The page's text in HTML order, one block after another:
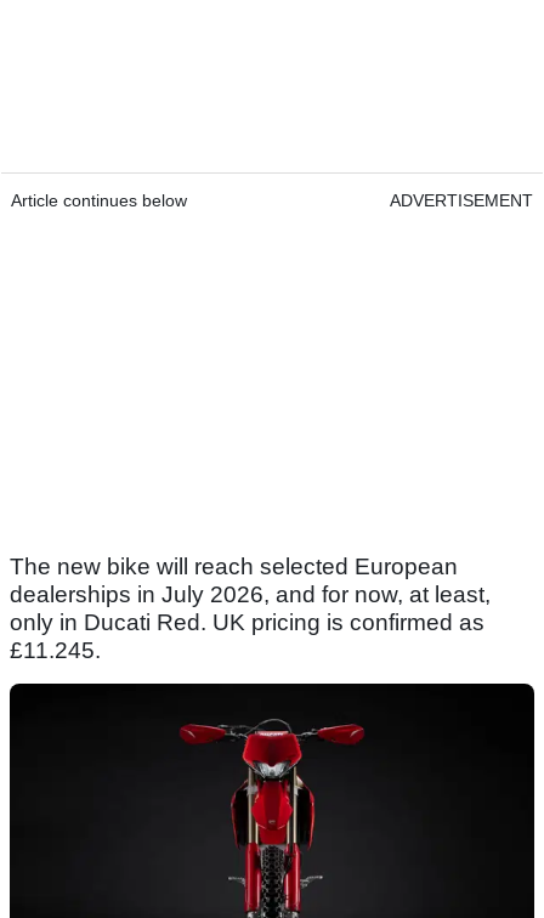
Article continues below ADVERTISEMENT
The new bike will reach selected European
dealerships in July 2026, and for now, at least,
only in Ducati Red. UK pricing is confirmed as
£11.245.